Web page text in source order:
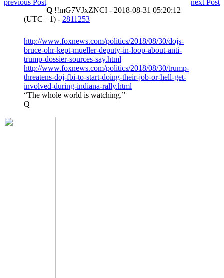
previous Post
next Post
Q !!mG7VJxZNCI - 2018-08-31 05:20:12
(UTC +1) - 2811253
http://www.foxnews.com/politics/2018/08/30/dojs-
bruce-ohr-kept-mueller-deputy-in-loop-about-anti-
trump-dossier-sources-say.html
http://www.foxnews.com/politics/2018/08/30/trump-
threatens-doj-fbi-to-start-doing-their-job-or-hell-get-
involved-during-indiana-rally.html
“The whole world is watching.”
Q